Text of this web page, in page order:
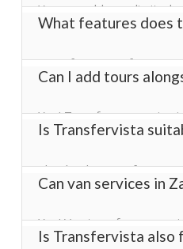
You can add an
helping you manage
What features does
Transfervista software in
configuration, and a fully
Can I add tours
Yes! Transfer companies
revenue streams using
Is Transfervista
Absolutely. Transfervista
efficient online booking
Can van services in
Yes! Van transfer
our transfer
Is Transfervista also